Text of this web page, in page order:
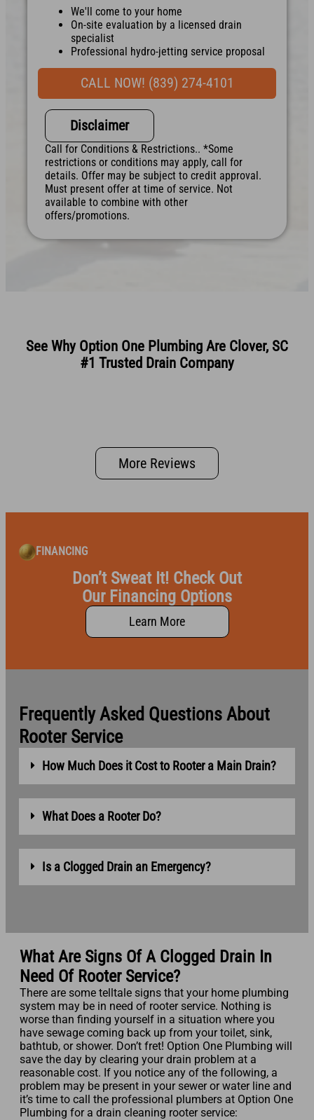
We'll come to your home
On-site evaluation by a licensed drain
specialist
Professional hydro-jetting service proposal
100% satisfaction guaranteed
NO service call fees. NO dispatch fees.
CALL NOW! (839) 274-4101
Disclaimer
Call for Conditions & Restrictions.. *Some
restrictions or conditions may apply, call for
details. Offer may be subject to credit approval.
Must present offer at time of service. Not
available to combine with other
offers/promotions.
See Why Option One Plumbing Are Clover, SC
#1 Trusted Drain Company
More Reviews
FINANCING
Learn More
Don’t Sweat It! Check Out
Our Financing Options
Frequently Asked Questions About
Rooter Service
How Much Does it Cost to Rooter a Main Drain?
What Does a Rooter Do?
Is a Clogged Drain an Emergency?
What Are Signs Of A Clogged Drain In
Need Of Rooter Service?
There are some telltale signs that your home plumbing
system may be in need of rooter service. Nothing is
worse than finding yourself in a situation where you
have sewage coming back up from your toilet, sink,
bathtub, or shower. Don’t fret! Option One Plumbing will
save the day by clearing your drain problem at a
reasonable cost. If you notice any of the following, a
problem may be present in your sewer or water line and
it’s time to call the professional plumbers at Option One
Plumbing for a drain cleaning rooter service: